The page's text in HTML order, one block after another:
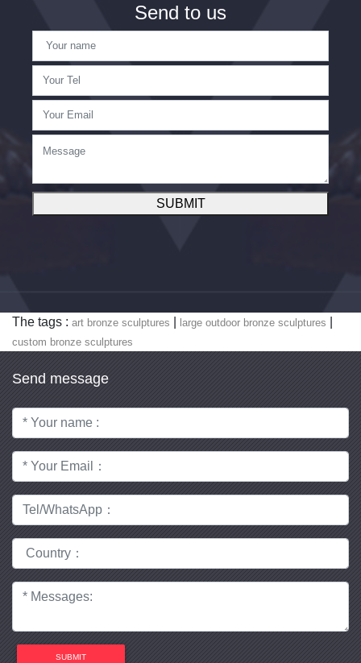
Send to us
SUBMIT
The tags : art bronze sculptures large outdoor bronze sculptures
custom bronze sculptures
Send message
SUBMIT